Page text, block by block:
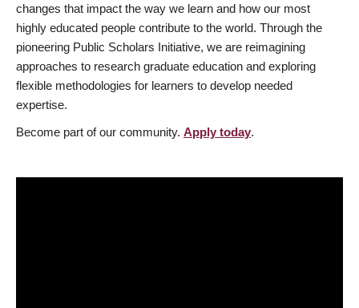
changes that impact the way we learn and how our most
highly educated people contribute to the world. Through the
pioneering Public Scholars Initiative, we are reimagining
approaches to research graduate education and exploring
flexible methodologies for learners to develop needed
expertise.
Become part of our community. Apply today.